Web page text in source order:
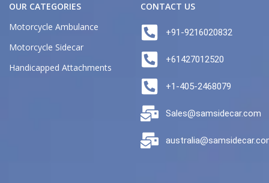
OUR CATEGORIES
Motorcycle Ambulance
Motorcycle Sidecar
Handicapped Attachments
CONTACT US
+91-9216020832
+61427012520
+1-405-2468079
Sales@samsidecar.com